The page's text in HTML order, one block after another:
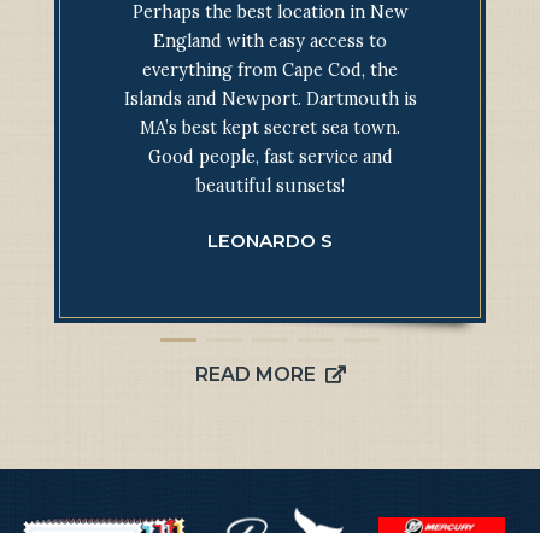
Perhaps the best location in New
England with easy access to
everything from Cape Cod, the
Islands and Newport. Dartmouth is
MA’s best kept secret sea town.
Good people, fast service and
beautiful sunsets!
LEONARDO S
READ MORE